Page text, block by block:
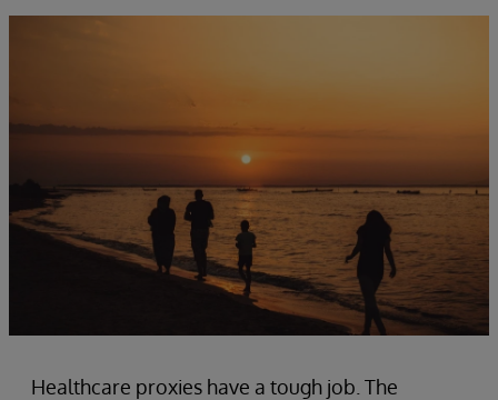
Healthcare proxies have a tough job. The